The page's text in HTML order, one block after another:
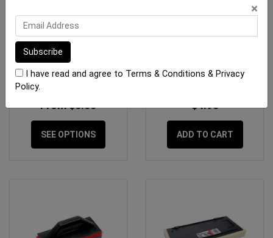
Replacement Sponges
Raimondi
From $8.50
SEE OPTIONS
$4.95
ADD TO CART
×
I have read and agree to Terms & Conditions & Privacy
Policy.